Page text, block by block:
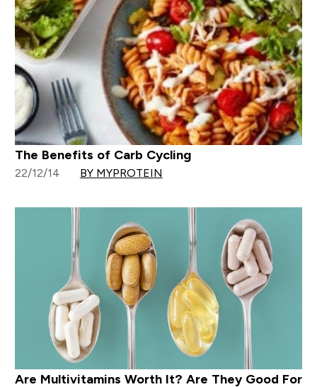
The Benefits of Carb Cycling
22/12/14 BY MYPROTEIN
Are Multivitamins Worth It? Are They Good For